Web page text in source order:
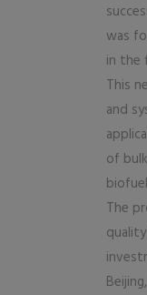
was
in the
This
and
of
The